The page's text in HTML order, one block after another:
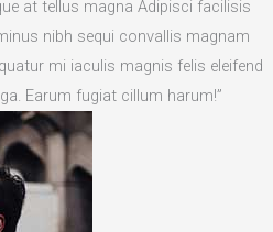
at tellus magna Adipisci facilisis
nibh sequi convallis magnam
mi iaculis magnis felis eleifend
Earum fugiat cillum harum!”